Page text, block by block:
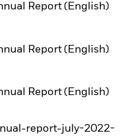
Report (English)
tab
Report (English)
tab
Report (English)
tab
report-july-2022-